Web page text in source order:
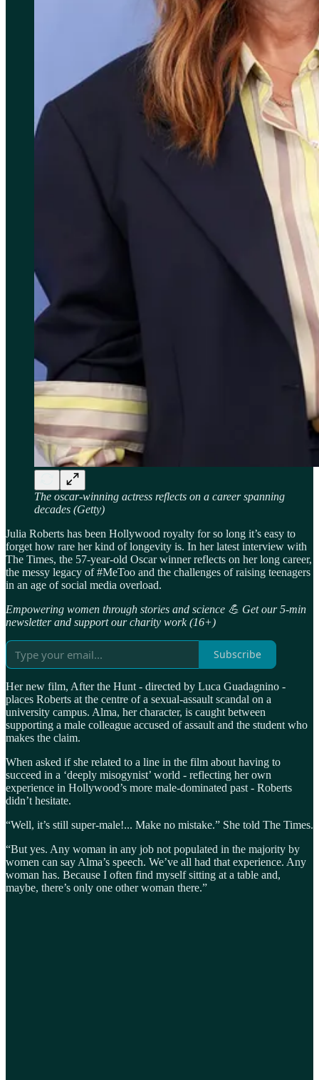
The oscar-winning actress reflects on a career spanning
decades (Getty)
Julia Roberts has been Hollywood royalty for so long it’s easy to
forget how rare her kind of longevity is. In her latest interview with
The Times, the 57-year-old Oscar winner reflects on her long career,
the messy legacy of #MeToo and the challenges of raising teenagers
in an age of social media overload.
Empowering women through stories and science 💪 Get our 5-min
newsletter and support our charity work (16+)
Subscribe
Her new film, After the Hunt - directed by Luca Guadagnino -
places Roberts at the centre of a sexual-assault scandal on a
university campus. Alma, her character, is caught between
supporting a male colleague accused of assault and the student who
makes the claim.
When asked if she related to a line in the film about having to
succeed in a ‘deeply misogynist’ world - reflecting her own
experience in Hollywood’s more male-dominated past - Roberts
didn’t hesitate.
“Well, it’s still super-male!... Make no mistake.” She told The Times.
“But yes. Any woman in any job not populated in the majority by
women can say Alma’s speech. We’ve all had that experience. Any
woman has. Because I often find myself sitting at a table and,
maybe, there’s only one other woman there.”